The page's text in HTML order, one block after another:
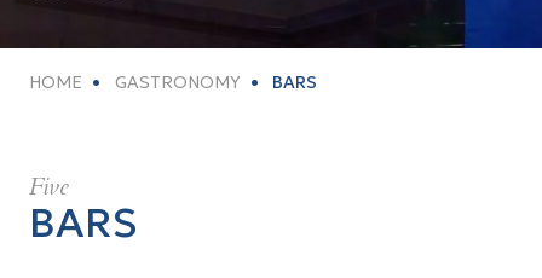
HOME GASTRONOMY BARS
Five
BARS